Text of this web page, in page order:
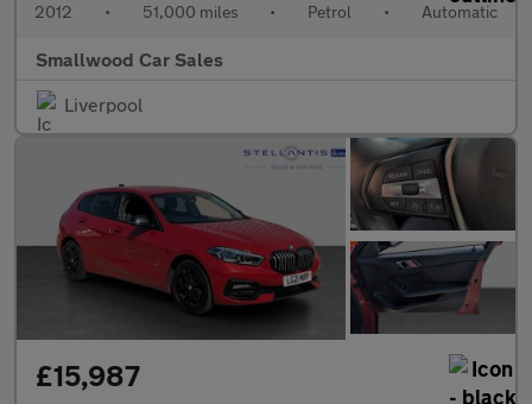
2012 • 51,000 miles • Petrol • Automatic
Smallwood Car Sales
Liverpool
£15,987